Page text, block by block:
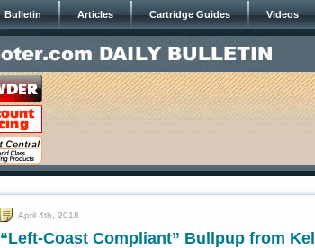
Bulletin Articles Cartridge Guides Videos
April 4th, 2018
“Left-Coast Compliant” Bullpup from